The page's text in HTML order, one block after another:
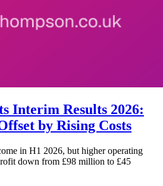
Interim Results 2026:
by Rising Costs
in H1 2026, but higher operating
down from £98 million to £45